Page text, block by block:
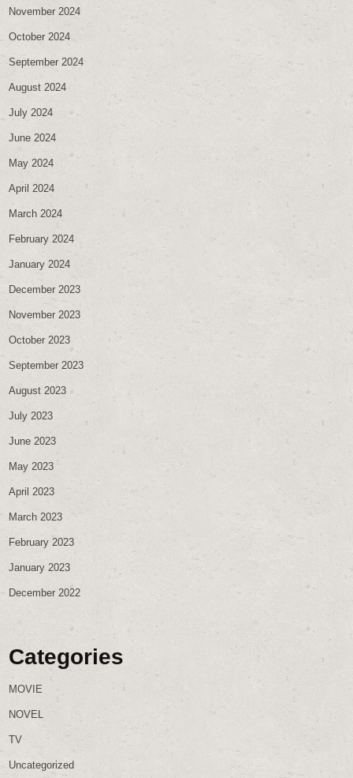
November 2024
October 2024
September 2024
August 2024
July 2024
June 2024
May 2024
April 2024
March 2024
February 2024
January 2024
December 2023
November 2023
October 2023
September 2023
August 2023
July 2023
June 2023
May 2023
April 2023
March 2023
February 2023
January 2023
December 2022
Categories
MOVIE
NOVEL
TV
Uncategorized